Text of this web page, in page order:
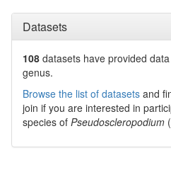
Datasets
108 datasets have provided
genus.
Browse the list of datasets and
join if you are interested in
species of Pseudoscleropodium